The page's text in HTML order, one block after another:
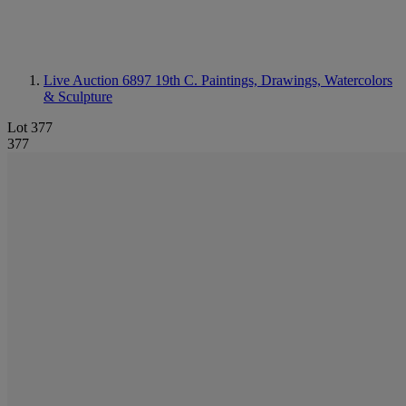
Live Auction 6897 19th C. Paintings, Drawings, Watercolors
& Sculpture
Lot 377
377